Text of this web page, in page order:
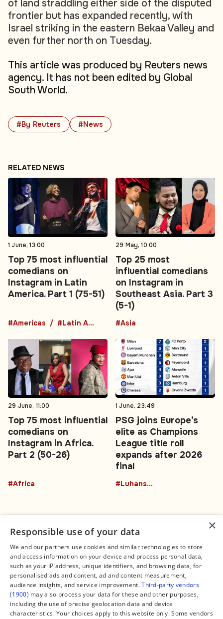
#By Reuters #News
of land straddling either side of the disputed
frontier but has expanded recently, with
Israel striking in the eastern Bekaa Valley and
even further north on Tuesday.
This article was produced by Reuters news
agency. It has not been edited by Global
South World.
RELATED NEWS
1 June, 13:00
Top 75 most influential
comedians on
Instagram in Latin
America. Part 1 (75-51)
#Americas #Latin America
29 May, 10:00
Top 25 most
influential comedians
on Instagram in
Southeast Asia. Part 3
(5-1)
#Asia
29 June, 11:00
Top 75 most influential
comedians on
Instagram in Africa.
Part 2 (50-26)
#Africa
1 June, 23:49
PSG joins Europe’s
elite as Champions
League title roll
expands after 2026
final
#Luhansk region
Connect
Contact Us
Facebook
X
Instagram
TikTok
YouTube
WhatsApp
Legal
About us
Editorial Policy
Terms of Service
Privacy Policy
Manage Cookies
×
Responsible use of your data
We and our partners use cookies and similar technologies to store
and access information on your device and process personal data,
such as your IP address, unique identifiers, and browsing data, for
personalised ads and content, ad and content measurement,
audience insights, and service improvement.Third-party vendors
(1900) may also process your data for these and other purposes,
including the use of precise geolocation data and device
characteristics. Your choices apply to this website only. Some vendors